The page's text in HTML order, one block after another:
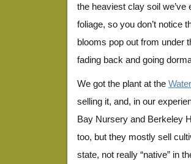
the heaviest clay soil
foliage, so you don’t notice
blooms pop out from under
fading back and going
We got the plant at the
selling it, and, in our
Bay Nursery and Berkeley
too, but they mostly sell
state, not really “native” in